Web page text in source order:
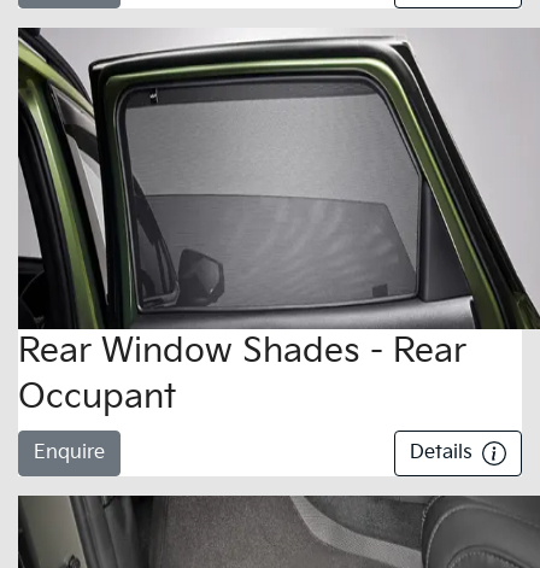
Rear Window Shades - Rear
Occupant
Enquire Details